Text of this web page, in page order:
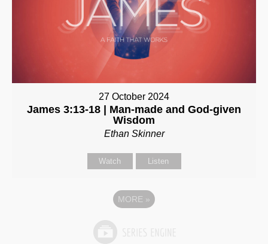
27 October 2024
James 3:13-18 | Man-made and God-given
Wisdom
Ethan Skinner
Watch Listen
MORE »